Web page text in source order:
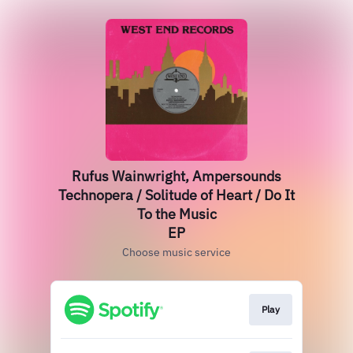
Rufus Wainwright, Ampersounds
Technopera / Solitude of Heart / Do It
To the Music
EP
Choose music service
Play